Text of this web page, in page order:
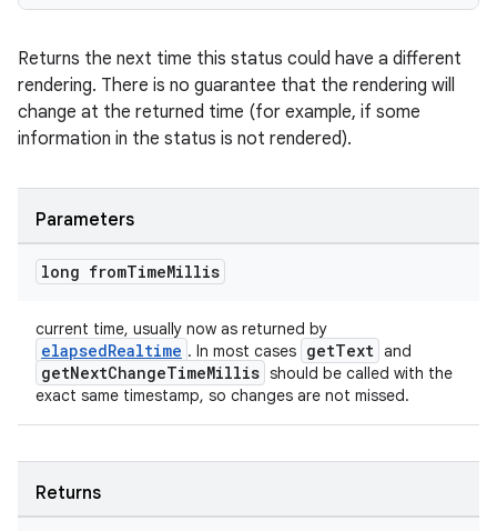
Returns the next time this status could have a different
rendering. There is no guarantee that the rendering will
change at the returned time (for example, if some
information in the status is not rendered).
Parameters
long fromTimeMillis
current time, usually now as returned by
elapsedRealtime . In most cases getText and
getNextChangeTimeMillis should be called with the
exact same timestamp, so changes are not missed.
Returns